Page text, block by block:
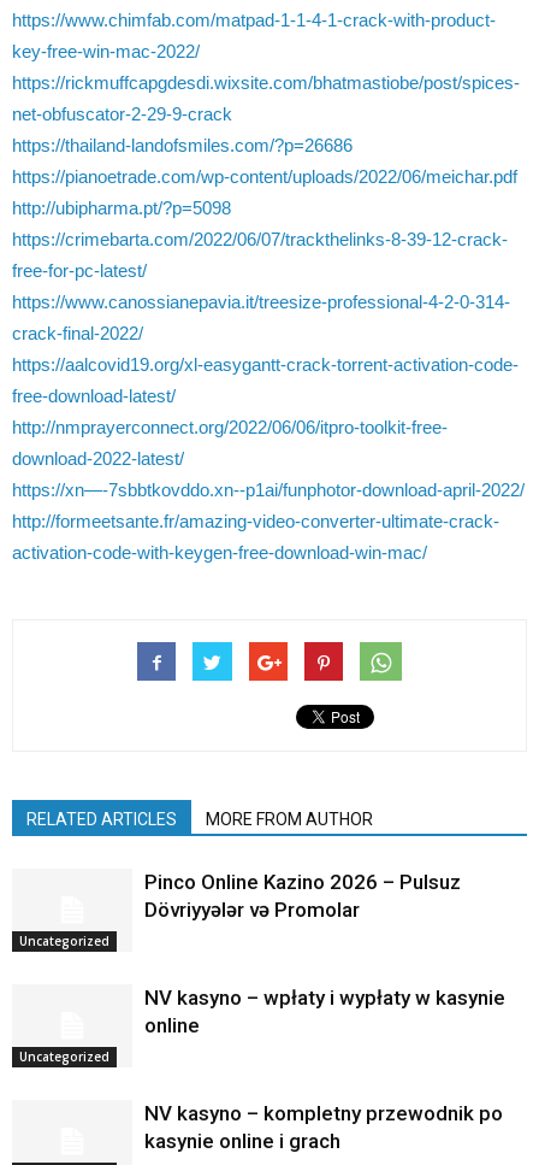
https://www.chimfab.com/matpad-1-1-4-1-crack-with-product-
key-free-win-mac-2022/
https://rickmuffcapgdesdi.wixsite.com/bhatmastiobe/post/spices-
net-obfuscator-2-29-9-crack
https://thailand-landofsmiles.com/?p=26686
https://pianoetrade.com/wp-content/uploads/2022/06/meichar.pdf
http://ubipharma.pt/?p=5098
https://crimebarta.com/2022/06/07/trackthelinks-8-39-12-crack-
free-for-pc-latest/
https://www.canossianepavia.it/treesize-professional-4-2-0-314-
crack-final-2022/
https://aalcovid19.org/xl-easygantt-crack-torrent-activation-code-
free-download-latest/
http://nmprayerconnect.org/2022/06/06/itpro-toolkit-free-
download-2022-latest/
https://xn—-7sbbtkovddo.xn--p1ai/funphotor-download-april-2022/
http://formeetsante.fr/amazing-video-converter-ultimate-crack-
activation-code-with-keygen-free-download-win-mac/
RELATED ARTICLES MORE FROM AUTHOR
Uncategorized
Pinco Online Kazino 2026 – Pulsuz
Dövriyyələr və Promolar
Uncategorized
NV kasyno – wpłaty i wypłaty w kasynie
online
NV kasyno – kompletny przewodnik po
kasynie online i grach